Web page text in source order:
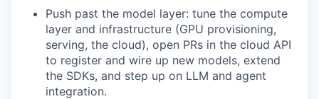
Push past the model layer: tune the compute
layer and infrastructure (GPU provisioning,
serving, the cloud), open PRs in the cloud API
to register and wire up new models, extend
the SDKs, and step up on LLM and agent
integration.